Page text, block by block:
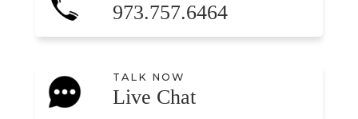
973.757.6464
TALK NOW
Live Chat